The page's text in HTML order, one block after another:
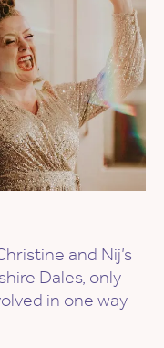
and Nij’s
Dales, only
in one way